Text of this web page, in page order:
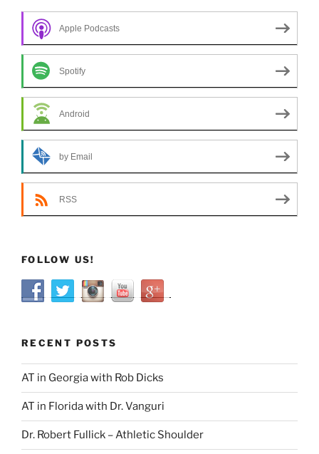
Apple Podcasts
Spotify
Android
by Email
RSS
FOLLOW US!
RECENT POSTS
AT in Georgia with Rob Dicks
AT in Florida with Dr. Vanguri
Dr. Robert Fullick – Athletic Shoulder